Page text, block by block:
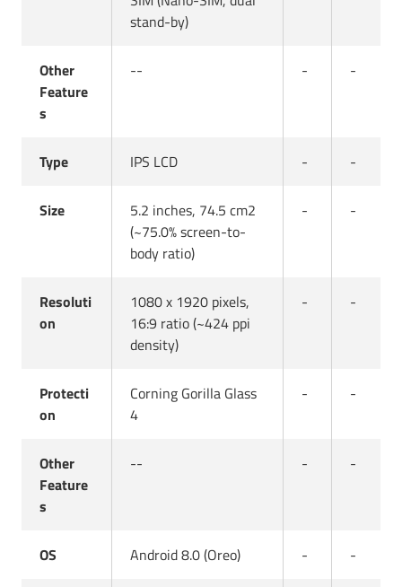
stand-by)
Other
Feature
s
-- - -
Type IPS LCD - -
Size
5.2 inches, 74.5 cm2
(~75.0% screen-to-
body ratio)
- -
Resoluti
on
1080 x 1920 pixels,
16:9 ratio (~424 ppi
density)
- -
Protecti
on
Corning Gorilla Glass
4
- -
Other
Feature
s
-- - -
OS Android 8.0 (Oreo) - -